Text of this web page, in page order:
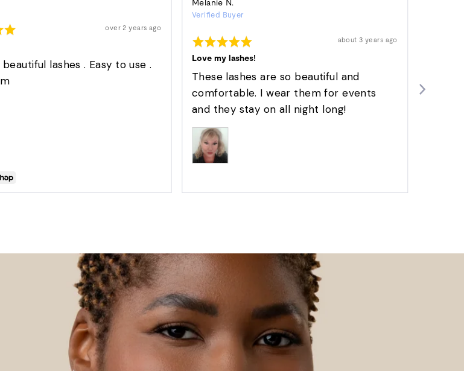
Review
over 2 years ago
beautiful lashes . Easy to use .
Melanie N.
by
N.
Verified Buyer
Rated
5
out
5
Review
about 3 years ago
Love my lashes!
These lashes are so beautiful and
comfortable. I wear them for events
and they stay on all night long!